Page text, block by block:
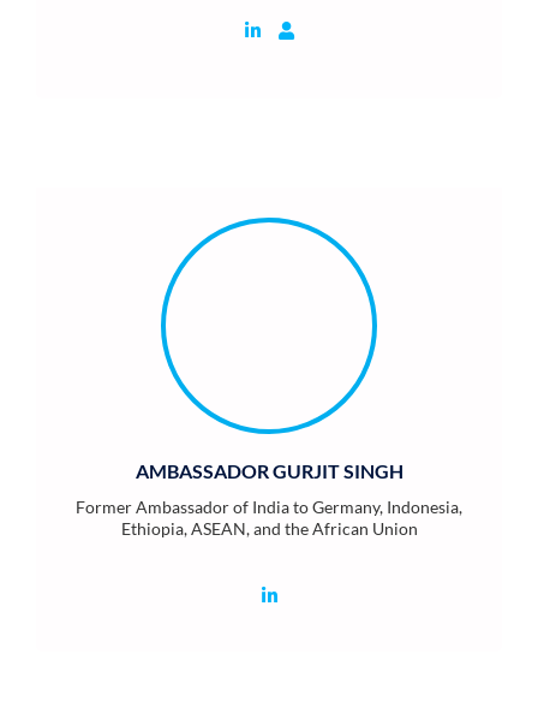
AMBASSADOR GURJIT SINGH
Former Ambassador of India to Germany, Indonesia,
Ethiopia, ASEAN, and the African Union